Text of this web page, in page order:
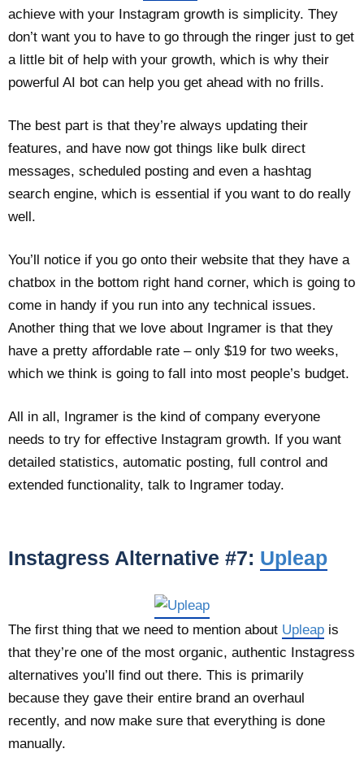
achieve with your Instagram growth is simplicity. They
don’t want you to have to go through the ringer just to get
a little bit of help with your growth, which is why their
powerful AI bot can help you get ahead with no frills.
The best part is that they’re always updating their
features, and have now got things like bulk direct
messages, scheduled posting and even a hashtag
search engine, which is essential if you want to do really
well.
You’ll notice if you go onto their website that they have a
chatbox in the bottom right hand corner, which is going to
come in handy if you run into any technical issues.
Another thing that we love about Ingramer is that they
have a pretty affordable rate – only $19 for two weeks,
which we think is going to fall into most people’s budget.
All in all, Ingramer is the kind of company everyone
needs to try for effective Instagram growth. If you want
detailed statistics, automatic posting, full control and
extended functionality, talk to Ingramer today.
Instagress Alternative #7: Upleap
The first thing that we need to mention about Upleap is
that they’re one of the most organic, authentic Instagress
alternatives you’ll find out there. This is primarily
because they gave their entire brand an overhaul
recently, and now make sure that everything is done
manually.